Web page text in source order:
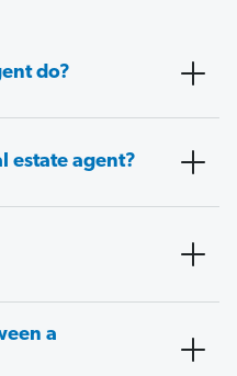
do?
estate agent?
a